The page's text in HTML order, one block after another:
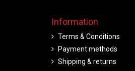
Information
Terms & Conditions
Payment methods
Shipping & returns